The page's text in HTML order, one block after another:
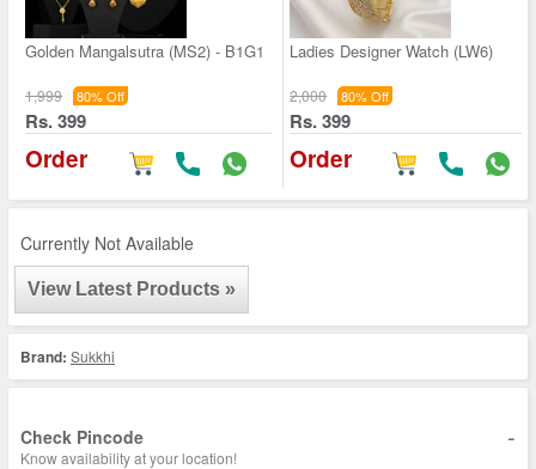
Golden Mangalsutra (MS2) - B1G1
1,999 80% Off
Rs. 399
Order
Ladies Designer Watch (LW6)
2,000 80% Off
Rs. 399
Order
Currently Not Available
View Latest Products »
Brand: Sukkhi
Check Pincode -
Know availability at your location!